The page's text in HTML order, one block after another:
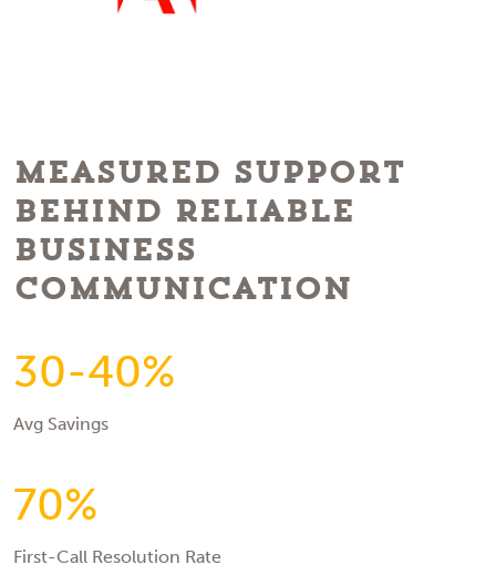
Measured Support
Behind Reliable
Business
Communication
30-40%
Avg Savings
70%
First-Call Resolution Rate